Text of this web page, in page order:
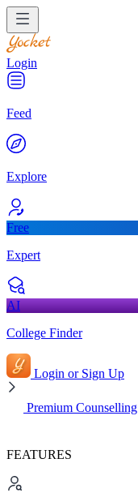
Login
Feed
Explore
Free
Expert
AI
College Finder
Login or Sign Up
Premium Counselling
FEATURES